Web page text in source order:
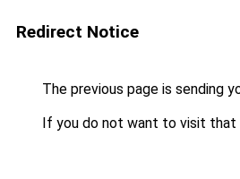
Redirect Notice
The previous page is sending
If you do not want to visit that